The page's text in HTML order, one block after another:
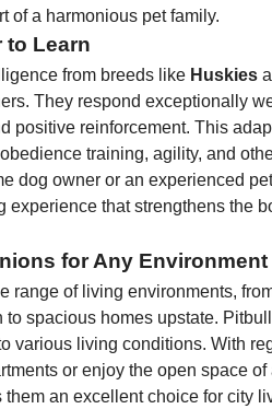
of a harmonious pet family.
to Learn
from breeds like Huskies
They respond exceptionally
positive reinforcement. This
training, agility, and
dog owner or an experienced
experience that strengthens the
for Any Environment
range of living environments,
to spacious homes upstate.
various living conditions. With
or enjoy the open space
an excellent choice for city